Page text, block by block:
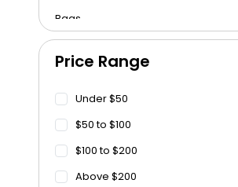
Bags
Beach Towels
Blankets
Blankets - Bible Quotes
Price Range
Under $50
$50 to $100
$100 to $200
Above $200